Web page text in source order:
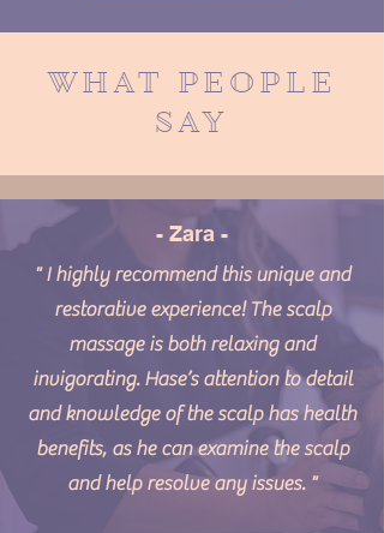
WHAT PEOPLE
SAY
- Zara -
" I highly recommend this unique and
restorative experience! The scalp
massage is both relaxing and
invigorating. Hase’s attention to detail
and knowledge of the scalp has health
benefits, as he can examine the scalp
and help resolve any issues. "